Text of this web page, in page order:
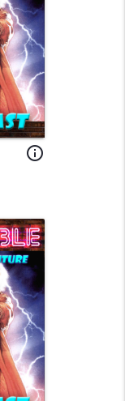
info_outline